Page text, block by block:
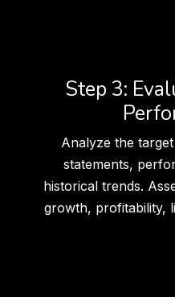
Step 3:
Analyze the
statements,
historical trends.
growth, profitability,